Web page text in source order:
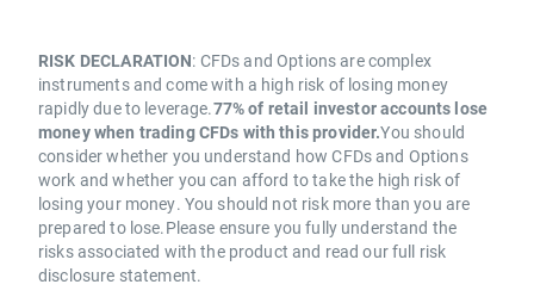
RISK DECLARATION: CFDs and Options are complex
instruments and come with a high risk of losing money
rapidly due to leverage.77% of retail investor accounts lose
money when trading CFDs with this provider.You should
consider whether you understand how CFDs and Options
work and whether you can afford to take the high risk of
losing your money. You should not risk more than you are
prepared to lose.Please ensure you fully understand the
risks associated with the product and read our full risk
disclosure statement.